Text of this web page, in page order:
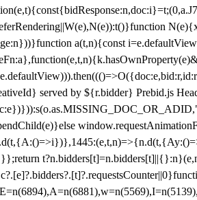
a(t,n){const
served by ${r.bidder} Prebid.js